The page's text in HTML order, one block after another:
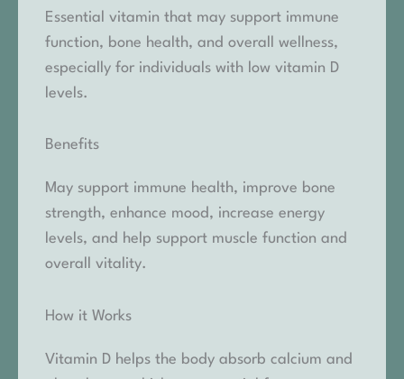
Essential vitamin that may support immune
function, bone health, and overall wellness,
especially for individuals with low vitamin D
levels.
Benefits
May support immune health, improve bone
strength, enhance mood, increase energy
levels, and help support muscle function and
overall vitality.
How it Works
Vitamin D helps the body absorb calcium and